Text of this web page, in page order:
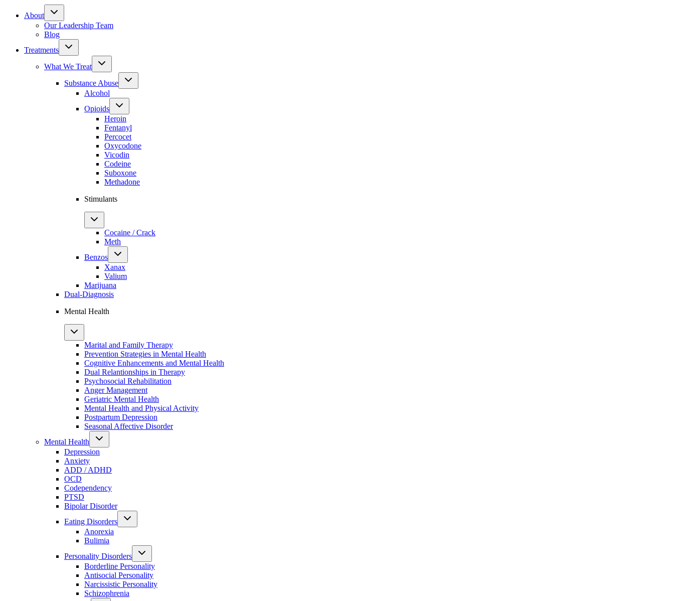
About
Our Leadership Team
Blog
Treatments
What We Treat
Substance Abuse
Alcohol
Opioids
Heroin
Fentanyl
Percocet
Oxycodone
Vicodin
Codeine
Suboxone
Methadone
Stimulants
Cocaine / Crack
Meth
Benzos
Xanax
Valium
Marijuana
Dual-Diagnosis
Mental Health
Marital and Family Therapy
Prevention Strategies in Mental Health
Cognitive Enhancements and Mental Health
Dual Relantionships in Therapy
Psychosocial Rehabilitation
Anger Management
Geriatric Mental Health
Mental Health and Physical Activity
Postpartum Depression
Seasonal Affective Disorder
Mental Health
Depression
Anxiety
ADD / ADHD
OCD
Codependency
PTSD
Bipolar Disorder
Eating Disorders
Anorexia
Bulimia
Personality Disorders
Borderline Personality
Antisocial Personality
Narcissistic Personality
Schizophrenia